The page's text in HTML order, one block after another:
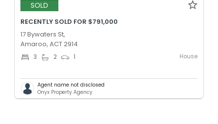
SOLD
RECENTLY SOLD FOR $791,000
17 Bywaters St,
Amaroo, ACT 2914
3 2 1 House
Agent name not disclosed
Onyx Property Agency